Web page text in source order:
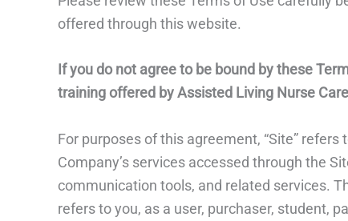
offered through this website.
If you do not agree to be bound by these
training offered by Assisted Living Nurse
For purposes of this agreement, “Site”
Company’s services accessed through the
communication tools, and related services.
refers to you, as a user, purchaser, student,